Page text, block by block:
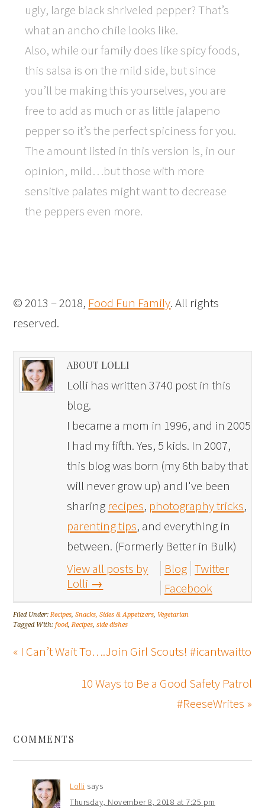
ugly, large black shriveled pepper? That’s
what an ancho chile looks like.
Also, while our family does like spicy foods,
this salsa is on the mild side, but since
you’ll be making this yourselves, you are
free to add as much or as little jalapeno
pepper so it’s the perfect spiciness for you.
The amount listed in this version is, in our
opinion, mild…but those with more
sensitive palates might want to decrease
the peppers even more.
© 2013 – 2018, Food Fun Family. All rights
reserved.
ABOUT LOLLI
Lolli has written 3740 post in this
blog.
I became a mom in 1996, and in 2005
I had my fifth. Yes, 5 kids. In 2007,
this blog was born (my 6th baby that
will never grow up) and I've been
sharing recipes, photography tricks,
parenting tips, and everything in
between. (Formerly Better in Bulk)
View all posts by
Lolli →
Blog Twitter
Facebook
Filed Under:Recipes,Snacks, Sides & Appetizers, Vegetarian
Tagged With:food,Recipes,side dishes
« I Can’t Wait To….Join Girl Scouts! #icantwaitto
10 Ways to Be a Good Safety Patrol
#ReeseWrites »
COMMENTS
Lolli says
Thursday, November 8, 2018 at 7:25 pm